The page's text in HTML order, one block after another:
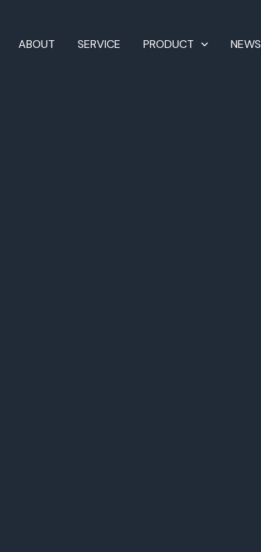
ABOUT SERVICE PRODUCT NEWS